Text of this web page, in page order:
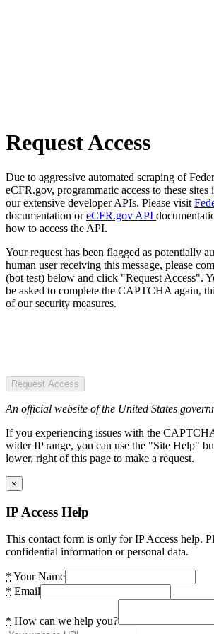
Request Access
Due to aggressive automated scraping of
eCFR.gov, programmatic access to these sites
our extensive developer APIs. Please visit
documentation oreCFR.gov API
how to access the API.
Your request has been flagged as potentially
human user receiving this message, please
(bot test) below and click "Request Access".
be asked to complete the CAPTCHA again,
of our security measures.
Request Access
An official website of the United States
If you experiencing issues with the
wider IP range, you can use the "Site Help"
lower, right of this page to make a request.
×
IP Access Help
This contact form is only for IP Access help.
confidential information or personal data.
* Your Name
* Email
* How can we help you?